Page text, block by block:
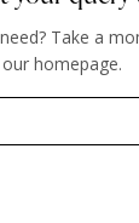
Take a
our homepage.